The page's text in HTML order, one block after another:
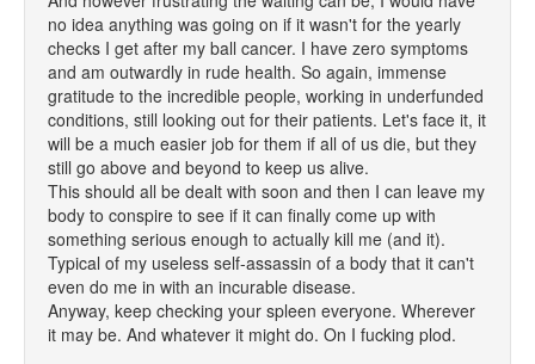
no idea anything was going on if it wasn't for the yearly
checks I get after my ball cancer. I have zero symptoms
and am outwardly in rude health. So again, immense
gratitude to the incredible people, working in underfunded
conditions, still looking out for their patients. Let's face it, it
will be a much easier job for them if all of us die, but they
still go above and beyond to keep us alive.
This should all be dealt with soon and then I can leave my
body to conspire to see if it can finally come up with
something serious enough to actually kill me (and it).
Typical of my useless self-assassin of a body that it can't
even do me in with an incurable disease.
Anyway, keep checking your spleen everyone. Wherever
it may be. And whatever it might do. On I fucking plod.